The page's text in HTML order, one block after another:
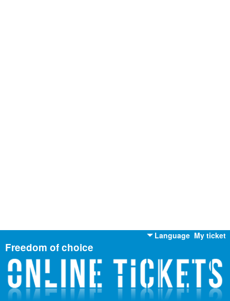
My ticket
Language
English
Russian
Freedom of choice